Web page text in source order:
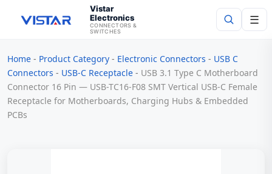
Vistar
Electronics
CONNECTORS &
SWITCHES
☰
Search
Home - Product Category - Electronic Connectors - USB C
Connectors - USB-C Receptacle - USB 3.1 Type C Motherboard
Connector 16 Pin — USB-TC16-F08 SMT Vertical USB-C Female
Receptacle for Motherboards, Charging Hubs & Embedded
PCBs